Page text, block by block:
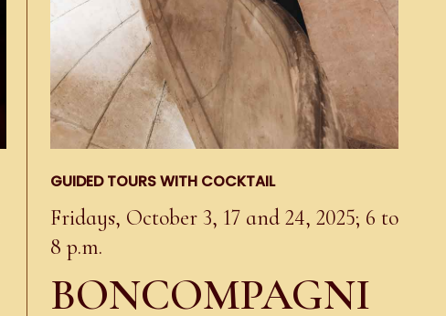
GUIDED TOURS WITH COCKTAIL
Fridays, October 3, 17 and 24, 2025; 6 to
8 p.m.
BONCOMPAGNI